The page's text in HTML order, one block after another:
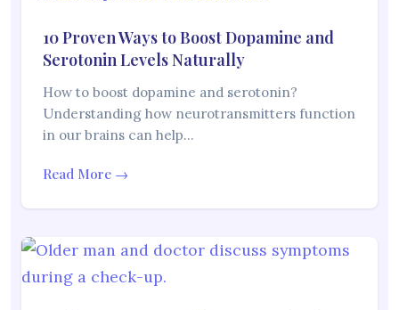
10 Proven Ways to Boost Dopamine and
Serotonin Levels Naturally
How to boost dopamine and serotonin?
Understanding how neurotransmitters function
in our brains can help…
Read More →